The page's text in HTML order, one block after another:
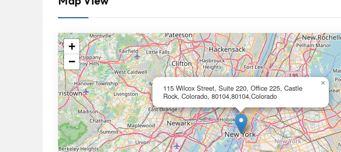
115 Wilcox Street, Suite 220, Office 225, Castle
Rock, Colorado, 80104,80104,Colorado
×
+
−